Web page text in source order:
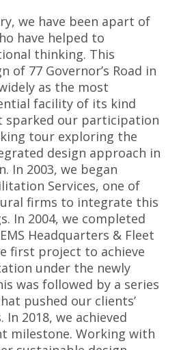
we have been apart of
have helped to
thinking. This
of 77 Governor’s Road in
as the most
facility of its kind
sparked our participation
tour exploring the
design approach in
In 2003, we began
Services, one of
firms to integrate this
In 2004, we completed
Headquarters & Fleet
first project to achieve
under the newly
was followed by a series
pushed our clients’
2018, we achieved
milestone. Working with